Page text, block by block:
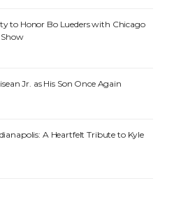
to Honor Bo Lueders with Chicago
Jr. as His Son Once Again
A Heartfelt Tribute to Kyle